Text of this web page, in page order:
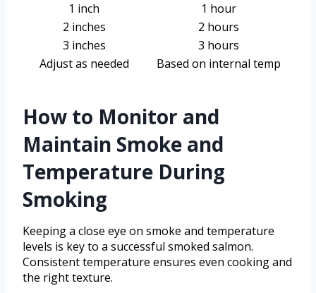
1 inch
1 hour
2 inches
2 hours
3 inches
3 hours
Adjust as needed
Based on internal temp
How to Monitor and
Maintain Smoke and
Temperature During
Smoking
Keeping a close eye on smoke and temperature
levels is key to a successful smoked salmon.
Consistent temperature ensures even cooking and
the right texture.